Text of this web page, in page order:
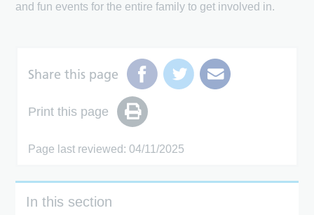
and fun events for the entire family to get involved in.
Share this page
Print this page
Page last reviewed: 04/11/2025
In this section